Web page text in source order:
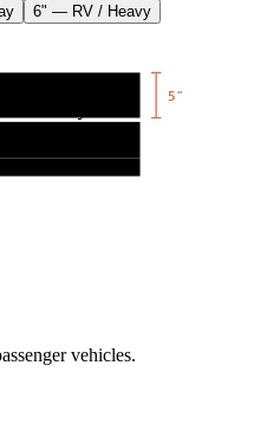
6" — RV / Heavy
5″
vehicles.